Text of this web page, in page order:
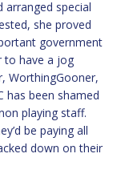
special
she proved
government
to have a jog
WorthingGooner,
has been shamed
playing staff.
be paying all
down on their